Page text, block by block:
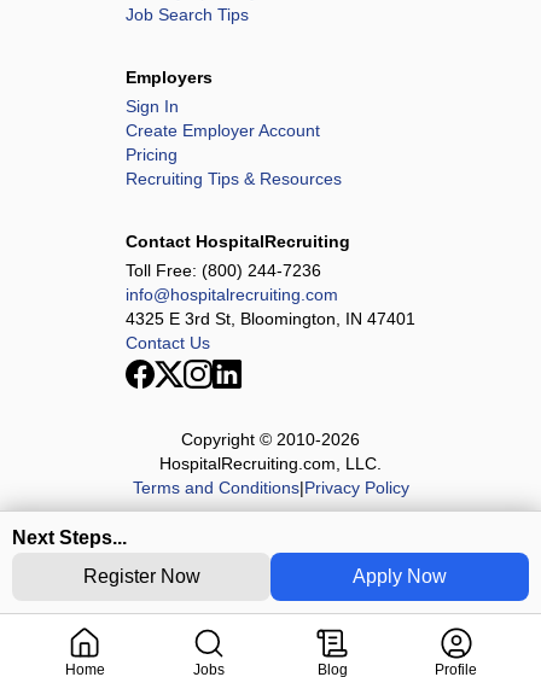
Next Steps...
Apply Now
Register Now
Home Jobs Blog Profile
Job Search Tips
Employers
Sign In
Create Employer Account
Pricing
Recruiting Tips & Resources
Contact HospitalRecruiting
Toll Free: (800) 244-7236
info@hospitalrecruiting.com
4325 E 3rd St, Bloomington, IN 47401
Contact Us
Copyright © 2010-2026
HospitalRecruiting.com, LLC.
Terms and Conditions|Privacy Policy